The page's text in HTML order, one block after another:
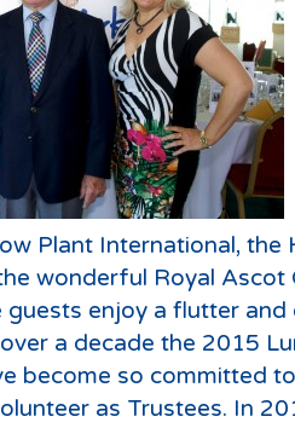
Plant International,
wonderful Royal
guests enjoy a flutter
a decade the 2015
become so committed
as Trustees. In